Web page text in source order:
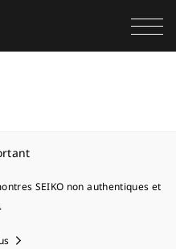
SEIKO non authentiques et